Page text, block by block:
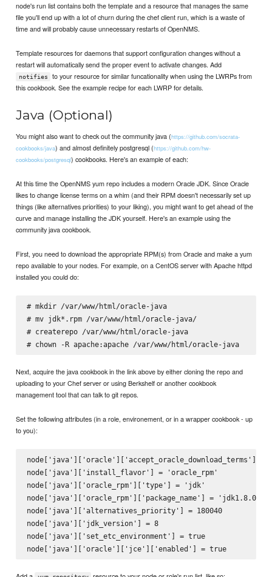
node's run list contains both the template and a resource that manages the same
file you'll end up with a lot of churn during the chef client run, which is a waste of
time and will probably cause unnecessary restarts of OpenNMS.
Template resources for daemons that support configuration changes without a
restart will automatically send the proper event to activate changes. Add
notifies
to your resource for similar funcationality when using the LWRPs from
this cookbook. See the example recipe for each LWRP for details.
Java (Optional)
You might also want to check out the community java (https://github.com/socrata-
cookbooks/java) and almost definitely postgresql (https://github.com/hw-
cookbooks/postgresql) cookbooks. Here's an example of each:
At this time the OpenNMS yum repo includes a modern Oracle JDK. Since Oracle
likes to change license terms on a whim (and their RPM doesn't necessarily set up
things (like alternatives priorities) to your liking), you might want to get ahead of the
curve and manage installing the JDK yourself. Here's an example using the
community java cookbook.
First, you need to download the appropriate RPM(s) from Oracle and make a yum
repo available to your nodes. For example, on a CentOS server with Apache httpd
installed you could do:
# mkdir /var/www/html/oracle-java
# mv jdk*.rpm /var/www/html/oracle-java/
# createrepo /var/www/html/oracle-java
# chown -R apache:apache /var/www/html/oracle-java
Next, acquire the java cookbook in the link above by either cloning the repo and
uploading to your Chef server or using Berkshelf or another cookbook
management tool that can talk to git repos.
Set the following attributes (in a role, environement, or in a wrapper cookbook - up
to you):
node['java']['oracle']['accept_oracle_download_terms'] =
node['java']['install_flavor'] = 'oracle_rpm'
node['java']['oracle_rpm']['type'] = 'jdk'
node['java']['oracle_rpm']['package_name'] =
node['java']['alternatives_priority'] = 180040
node['java']['jdk_version'] = 8
node['java']['set_etc_environment'] = true
node['java']['oracle']['jce']['enabled'] = true